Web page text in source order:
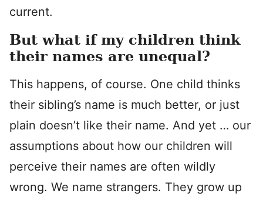
current.
But what if my children think
their names are unequal?
This happens, of course. One child thinks
their sibling’s name is much better, or just
plain doesn’t like their name. And yet … our
assumptions about how our children will
perceive their names are often wildly
wrong. We name strangers. They grow up